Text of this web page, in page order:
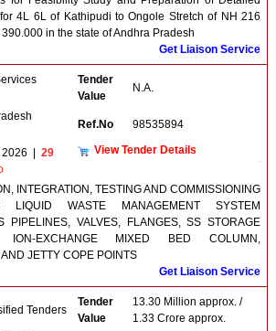
4L 6L of Kathipudi to Ongole Stretch of NH 216
in the state of Andhra Pradesh
Get Liaison Service
Tender
Value
N.A.
Ref.No 98535894
29
View Tender Details
INTEGRATION, TESTING AND COMMISSIONING
LIQUID WASTE MANAGEMENT SYSTEM
PIPELINES, VALVES, FLANGES, SS STORAGE
ION-EXCHANGE MIXED BED COLUMN,
AND JETTY COPE POINTS
Get Liaison Service
Tenders
Tender
Value
13.30 Million approx. /
1.33 Crore approx.